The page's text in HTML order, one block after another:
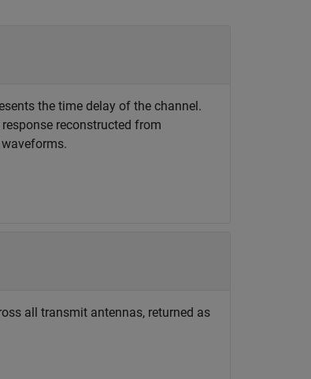
the time delay of the channel.
reconstructed from
all transmit antennas, returned as